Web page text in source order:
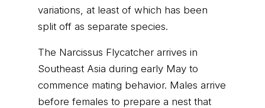
variations, at least of which has been
split off as separate species.
The Narcissus Flycatcher arrives in
Southeast Asia during early May to
commence mating behavior. Males arrive
before females to prepare a nest that